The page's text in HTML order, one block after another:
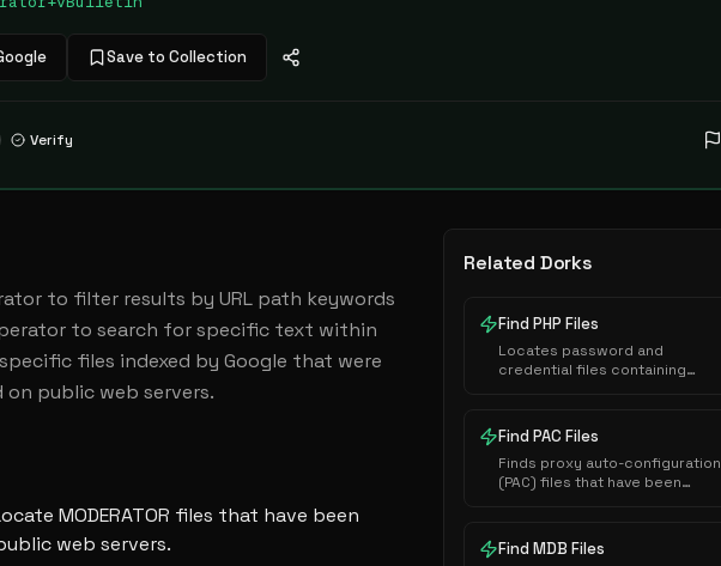
Save to Collection
Verify
to filter results by URL path keywords
to search for specific text within
files indexed by Google that were
public web servers.
MODERATOR files that have been
web servers.
Related Dorks
Find PHP Files
Locates password and
credential files containing
exposed to public indexing.
Find PAC Files
Finds proxy auto-configuration
(PAC) files that have been
engines.
Find MDB Files